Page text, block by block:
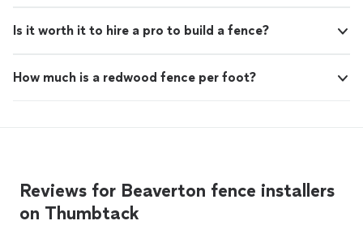
Is it worth it to hire a pro to build a fence?
How much is a redwood fence per foot?
Reviews for Beaverton fence installers
on Thumbtack